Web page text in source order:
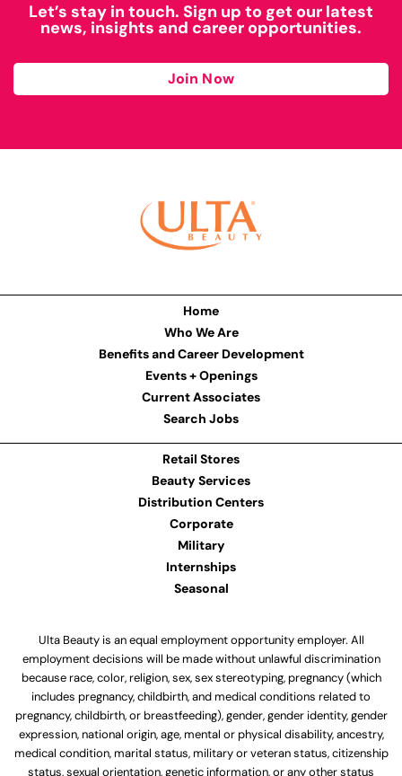
Let’s stay in touch. Sign up to get our latest
news, insights and career opportunities.
Join Now
Home
Who We Are
Benefits and Career Development
Events + Openings
Current Associates
Search Jobs
Retail Stores
Beauty Services
Distribution Centers
Corporate
Military
Internships
Seasonal
Ulta Beauty is an equal employment opportunity employer. All
employment decisions will be made without unlawful discrimination
because race, color, religion, sex, sex stereotyping, pregnancy (which
includes pregnancy, childbirth, and medical conditions related to
pregnancy, childbirth, or breastfeeding), gender, gender identity, gender
expression, national origin, age, mental or physical disability, ancestry,
medical condition, marital status, military or veteran status, citizenship
status, sexual orientation, genetic information, or any other status